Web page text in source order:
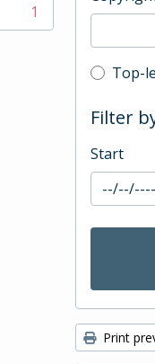
1
Top-
Top-
Filter
Start
Print